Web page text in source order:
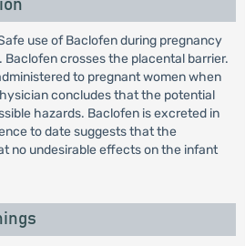
use of Baclofen during pregnancy
Baclofen crosses the placental barrier.
to pregnant women when
concludes that the potential
hazards. Baclofen is excreted in
to date suggests that the
no undesirable effects on the infant